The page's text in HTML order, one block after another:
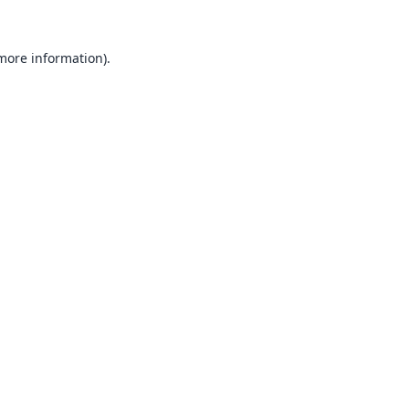
information).